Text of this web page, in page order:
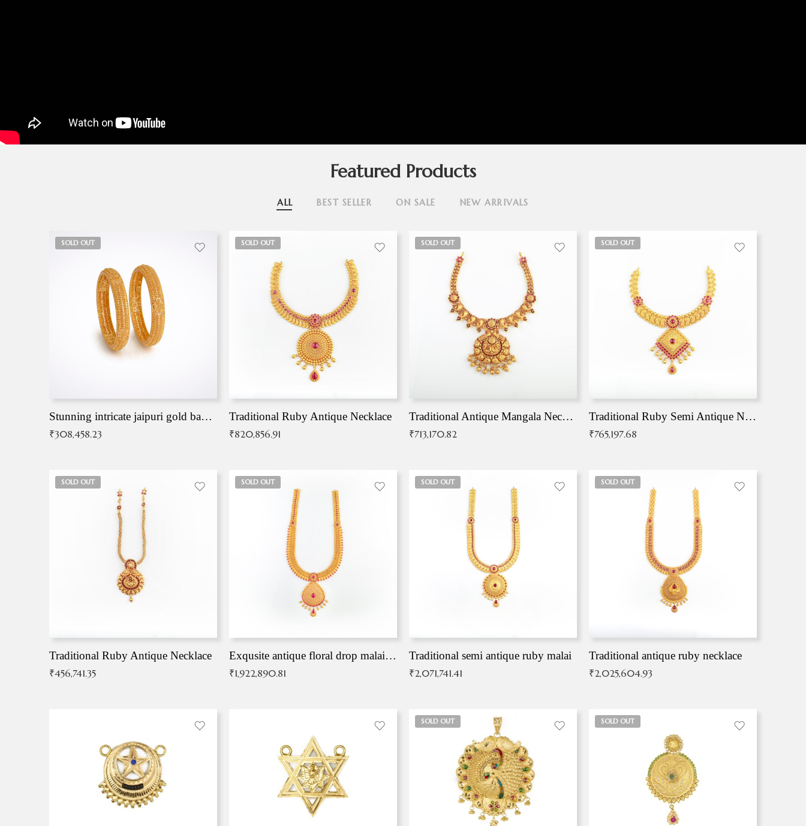
Featured Products
ALL BEST SELLER ON SALE NEW ARRIVALS
SOLD OUT
Stunning intricate jaipuri gold bangles (Copy)
₹308,458.23
SOLD OUT
Traditional Ruby Antique Necklace
₹820,856.91
SOLD OUT
Traditional Antique Mangala Necklace
₹713,170.82
SOLD OUT
Traditional Ruby Semi Antique Necklace
₹765,197.68
SOLD OUT
Traditional Ruby Antique Necklace
₹456,741.35
SOLD OUT
Exqusite antique floral drop malai with kemp stones
₹1,922,890.81
SOLD OUT
Traditional semi antique ruby malai
₹2,071,741.41
SOLD OUT
Traditional antique ruby necklace
₹2,025,604.93
SOLD OUT SOLD OUT